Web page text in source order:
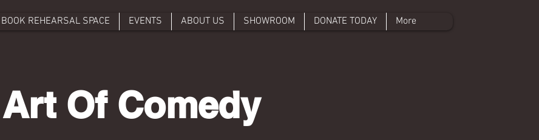
BOOK REHEARSAL SPACE EVENTS ABOUT US SHOWROOM DONATE TODAY More
Art Of Comedy